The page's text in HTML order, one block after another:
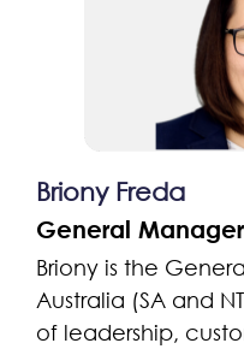
Briony Freda
General
Briony is the
Australia (SA and
of leadership,